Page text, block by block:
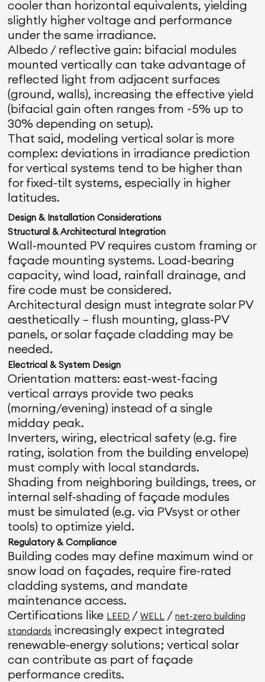
cooler than horizontal equivalents, yielding
slightly higher voltage and performance
under the same irradiance.
Albedo / reflective gain: bifacial modules
mounted vertically can take advantage of
reflected light from adjacent surfaces
(ground, walls), increasing the effective yield
(bifacial gain often ranges from ~5% up to
30% depending on setup).
That said, modeling vertical solar is more
complex: deviations in irradiance prediction
for vertical systems tend to be higher than
for fixed-tilt systems, especially in higher
latitudes.
Design & Installation Considerations
Structural & Architectural Integration
Wall-mounted PV requires custom framing or
façade mounting systems. Load-bearing
capacity, wind load, rainfall drainage, and
fire code must be considered.
Architectural design must integrate solar PV
aesthetically — flush mounting, glass-PV
panels, or solar façade cladding may be
needed.
Electrical & System Design
Orientation matters: east-west-facing
vertical arrays provide two peaks
(morning/evening) instead of a single
midday peak.
Inverters, wiring, electrical safety (e.g. fire
rating, isolation from the building envelope)
must comply with local standards.
Shading from neighboring buildings, trees, or
internal self-shading of façade modules
must be simulated (e.g. via PVsyst or other
tools) to optimize yield.
Regulatory & Compliance
Building codes may define maximum wind or
snow load on façades, require fire-rated
cladding systems, and mandate
maintenance access.
Certifications like LEED /WELL /net-zero building
standards increasingly expect integrated
renewable-energy solutions; vertical solar
can contribute as part of façade
performance credits.